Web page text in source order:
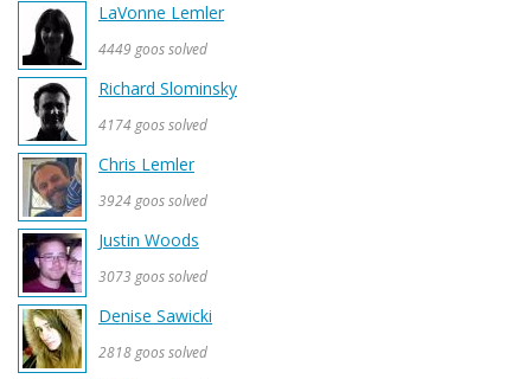
LaVonne Lemler
4449 goos solved
Richard Slominsky
4174 goos solved
Chris Lemler
3924 goos solved
Justin Woods
3073 goos solved
Denise Sawicki
2818 goos solved